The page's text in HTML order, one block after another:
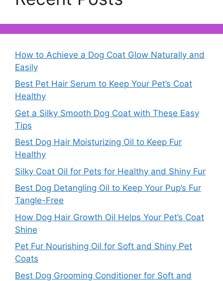
How to Achieve a Dog Coat Glow Naturally and
Easily
Best Pet Hair Serum to Keep Your Pet’s Coat
Healthy
Get a Silky Smooth Dog Coat with These Easy
Tips
Best Dog Hair Moisturizing Oil to Keep Fur
Healthy
Silky Coat Oil for Pets for Healthy and Shiny Fur
Best Dog Detangling Oil to Keep Your Pup’s Fur
Tangle-Free
How Dog Hair Growth Oil Helps Your Pet’s Coat
Shine
Pet Fur Nourishing Oil for Soft and Shiny Pet
Coats
Best Dog Grooming Conditioner for Soft and